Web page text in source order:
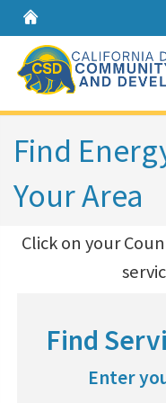
Home
Find
Your Area
​Click on your
Find
Enter